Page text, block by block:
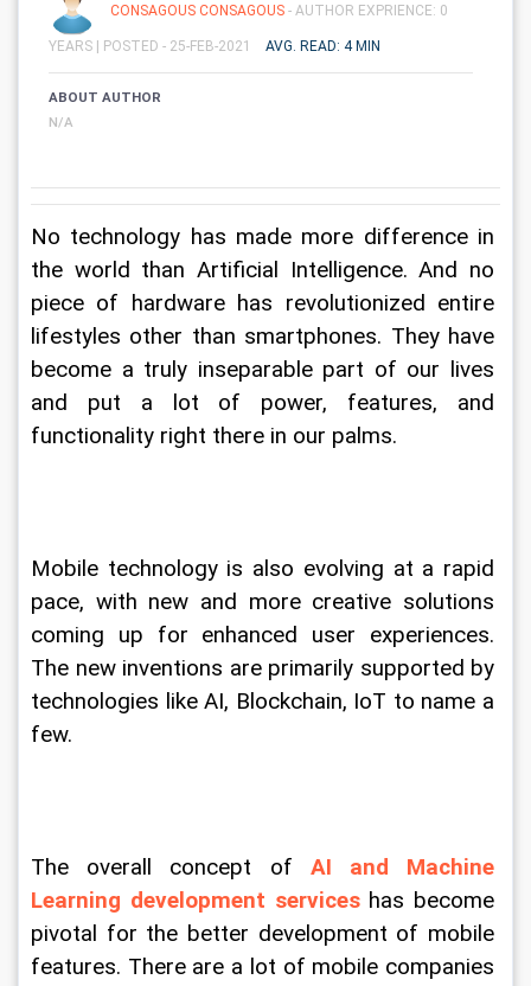
CONSAGOUS CONSAGOUS - AUTHOR EXPRIENCE: 0
YEARS | POSTED - 25-FEB-2021 AVG. READ: 4 MIN
ABOUT AUTHOR
N/A
No technology has made more difference in
the world than Artificial Intelligence. And no
piece of hardware has revolutionized entire
lifestyles other than smartphones. They have
become a truly inseparable part of our lives
and put a lot of power, features, and
functionality right there in our palms.
Mobile technology is also evolving at a rapid
pace, with new and more creative solutions
coming up for enhanced user experiences.
The new inventions are primarily supported by
technologies like AI, Blockchain, IoT to name a
few.
The overall concept of AI and Machine
Learning development services has become
pivotal for the better development of mobile
features. There are a lot of mobile companies